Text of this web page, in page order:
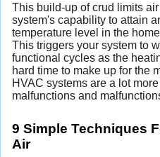
This build-up of crud limits
system's capability to attain
temperature level in the home
This triggers your system to
functional cycles as the
hard time to make up for the
HVAC systems are a lot
malfunctions and
9 Simple Techniques
Air